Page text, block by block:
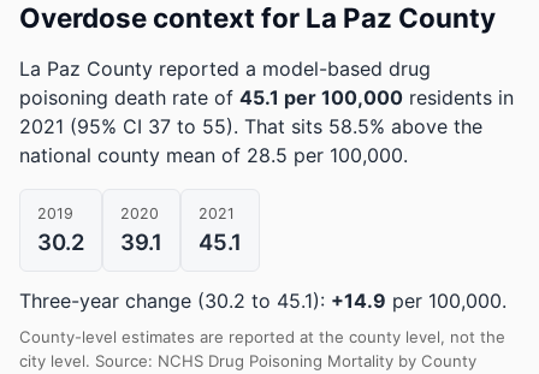
Overdose context for La Paz County
La Paz County reported a model-based drug
poisoning death rate of 45.1 per 100,000 residents in
2021 (95% CI 37 to 55). That sits 58.5% above the
national county mean of 28.5 per 100,000.
2019
30.2
2020
39.1
2021
45.1
Three-year change (30.2 to 45.1): +14.9 per 100,000.
County-level estimates are reported at the county level, not the
city level. Source: NCHS Drug Poisoning Mortality by County